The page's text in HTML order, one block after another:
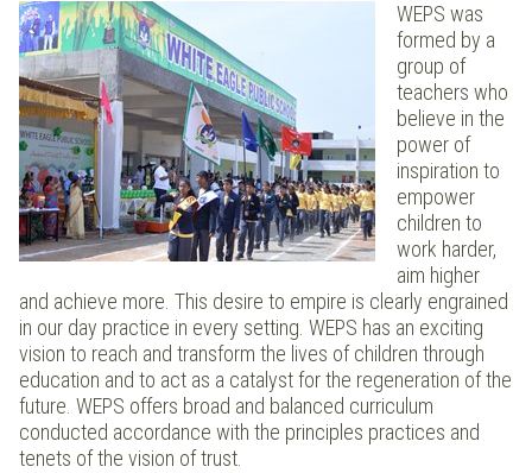
WEPS was
formed by a
group of
teachers who
believe in the
power of
inspiration to
empower
children to
work harder,
aim higher
and achieve more. This desire to empire is clearly engrained
in our day practice in every setting. WEPS has an exciting
vision to reach and transform the lives of children through
education and to act as a catalyst for the regeneration of the
future. WEPS offers broad and balanced curriculum
conducted accordance with the principles practices and
tenets of the vision of trust.